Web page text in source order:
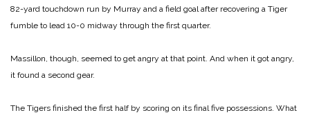
82-yard touchdown run by Murray and a field goal after recovering a Tiger
fumble to lead 10-0 midway through the first quarter.
Massillon, though, seemed to get angry at that point. And when it got angry,
it found a second gear.
The Tigers finished the first half by scoring on its final five possessions. What